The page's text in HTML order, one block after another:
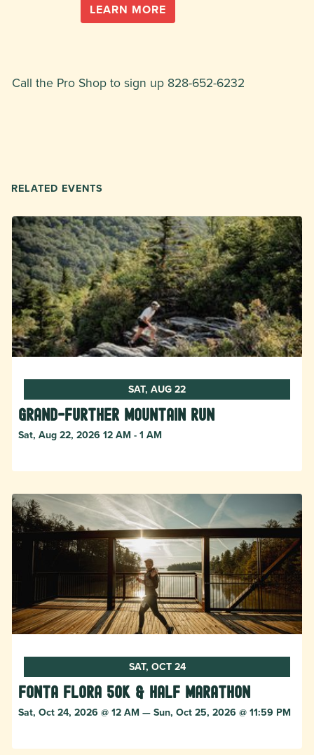
LEARN MORE
Call the Pro Shop to sign up 828-652-6232
RELATED EVENTS
SAT, AUG 22
Grand-Further Mountain Run
Sat, Aug 22, 2026 12 AM - 1 AM
SAT, OCT 24
Fonta Flora 50k & Half Marathon
Sat, Oct 24, 2026 @ 12 AM — Sun, Oct 25, 2026 @ 11:59 PM